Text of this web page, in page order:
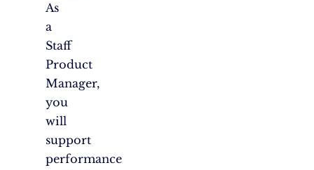
As
a
Staff
Product
Manager,
you
will
support
performance